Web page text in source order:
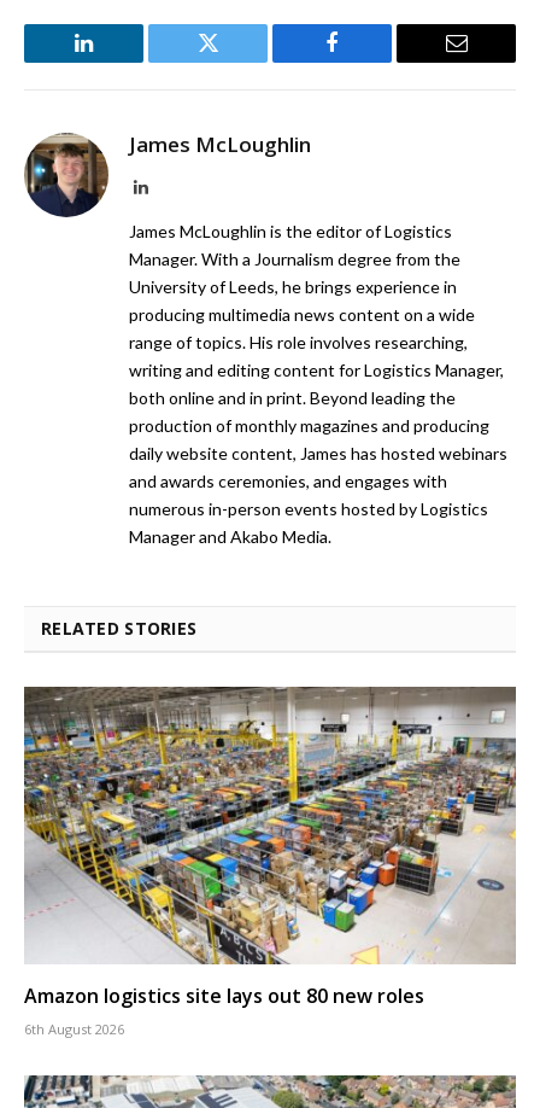
LinkedIn Twitter Facebook Email
James McLoughlin
LinkedIn
James McLoughlin is the editor of Logistics
Manager. With a Journalism degree from the
University of Leeds, he brings experience in
producing multimedia news content on a wide
range of topics. His role involves researching,
writing and editing content for Logistics Manager,
both online and in print. Beyond leading the
production of monthly magazines and producing
daily website content, James has hosted webinars
and awards ceremonies, and engages with
numerous in-person events hosted by Logistics
Manager and Akabo Media.
RELATED STORIES
Amazon logistics site lays out 80 new roles
6th August 2026